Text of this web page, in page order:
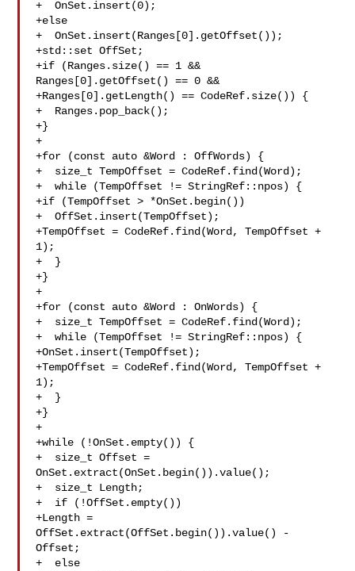
+  OnSet.insert(0);
+else
+  OnSet.insert(Ranges[0].getOffset());
+std::set OffSet;
+if (Ranges.size() == 1 &&
Ranges[0].getOffset() == 0 &&
+Ranges[0].getLength() == CodeRef.size()) {
+  Ranges.pop_back();
+}
+
+for (const auto &Word : OffWords) {
+  size_t TempOffset = CodeRef.find(Word);
+  while (TempOffset != StringRef::npos) {
+if (TempOffset > *OnSet.begin())
+  OffSet.insert(TempOffset);
+TempOffset = CodeRef.find(Word, TempOffset +
1);
+  }
+}
+
+for (const auto &Word : OnWords) {
+  size_t TempOffset = CodeRef.find(Word);
+  while (TempOffset != StringRef::npos) {
+OnSet.insert(TempOffset);
+TempOffset = CodeRef.find(Word, TempOffset +
1);
+  }
+}
+
+while (!OnSet.empty()) {
+  size_t Offset =
OnSet.extract(OnSet.begin()).value();
+  size_t Length;
+  if (!OffSet.empty())
+Length =
OffSet.extract(OffSet.begin()).value() -
Offset;
+  else